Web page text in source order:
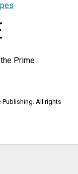
Prime
Publishing. All rights